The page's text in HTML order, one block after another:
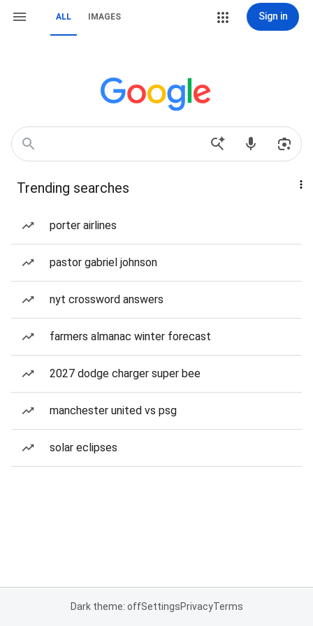
ALL IMAGES Sign in
Trending searches
porter airlines
pastor gabriel johnson
nyt crossword answers
farmers almanac winter forecast
2027 dodge charger super bee
manchester united vs psg
solar eclipses
Dark theme: offSettingsPrivacyTerms